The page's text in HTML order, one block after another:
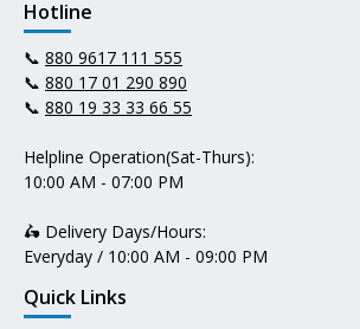
Hotline
📞 880 9617 111 555
📞 880 17 01 290 890
📞 880 19 33 33 66 55
Helpline Operation(Sat-Thurs):
10:00 AM - 07:00 PM
🛵 Delivery Days/Hours:
Everyday / 10:00 AM - 09:00 PM
Quick Links